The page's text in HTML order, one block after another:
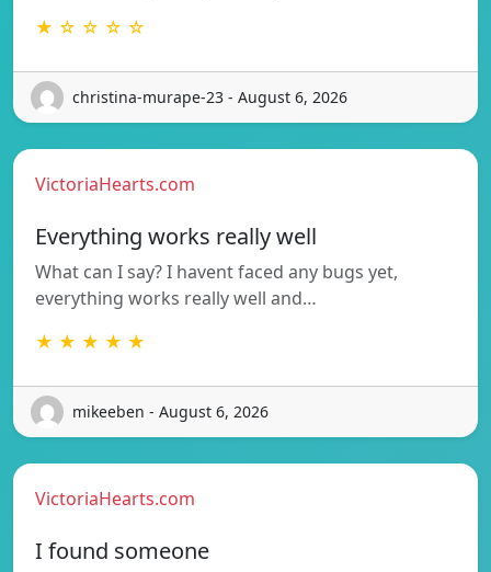
★ ☆ ☆ ☆ ☆
christina-murape-23 - August 6, 2026
VictoriaHearts.com
Everything works really well
What can I say? I havent faced any bugs yet,
everything works really well and…
★ ★ ★ ★ ★
mikeeben - August 6, 2026
VictoriaHearts.com
I found someone